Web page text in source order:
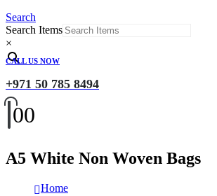
Search
Search Items
×
CALL US NOW
+971 50 785 8494
00
A5 White Non Woven Bags
Home